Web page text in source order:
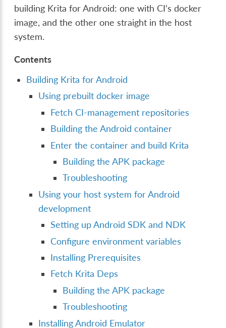
building Krita for Android: one with CI’s docker
image, and the other one straight in the host
system.
Contents
Building Krita for Android
Using prebuilt docker image
Fetch CI-management repositories
Building the Android container
Enter the container and build Krita
Building the APK package
Troubleshooting
Using your host system for Android
development
Setting up Android SDK and NDK
Configure environment variables
Installing Prerequisites
Fetch Krita Deps
Building the APK package
Troubleshooting
Installing Android Emulator